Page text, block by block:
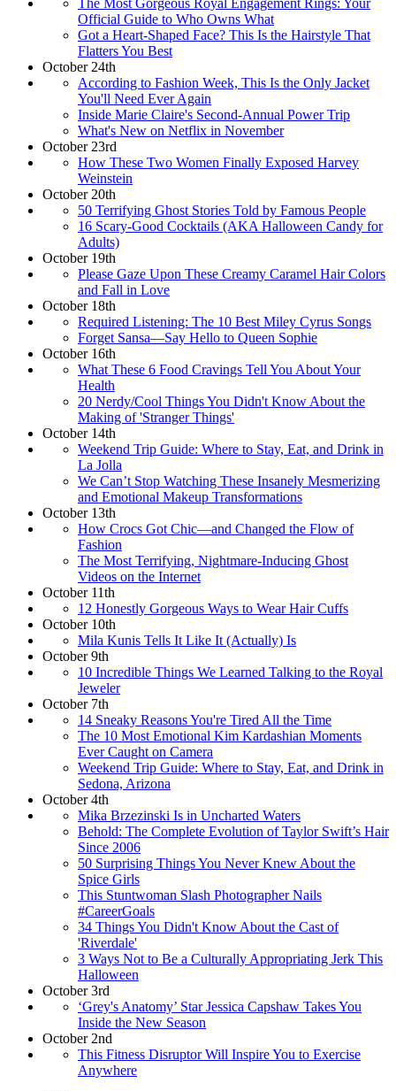
Official Guide to Who Owns What
Got a Heart-Shaped Face? This Is the Hairstyle That
Flatters You Best
October 24th
According to Fashion Week, This Is the Only Jacket
You'll Need Ever Again
Inside Marie Claire's Second-Annual Power Trip
What's New on Netflix in November
October 23rd
How These Two Women Finally Exposed Harvey
Weinstein
October 20th
50 Terrifying Ghost Stories Told by Famous People
16 Scary-Good Cocktails (AKA Halloween Candy for
Adults)
October 19th
Please Gaze Upon These Creamy Caramel Hair Colors
and Fall in Love
October 18th
Required Listening: The 10 Best Miley Cyrus Songs
Forget Sansa—Say Hello to Queen Sophie
October 16th
What These 6 Food Cravings Tell You About Your
Health
20 Nerdy/Cool Things You Didn't Know About the
Making of 'Stranger Things'
October 14th
Weekend Trip Guide: Where to Stay, Eat, and Drink in
La Jolla
We Can’t Stop Watching These Insanely Mesmerizing
and Emotional Makeup Transformations
October 13th
How Crocs Got Chic—and Changed the Flow of
Fashion
The Most Terrifying, Nightmare-Inducing Ghost
Videos on the Internet
October 11th
12 Honestly Gorgeous Ways to Wear Hair Cuffs
October 10th
Mila Kunis Tells It Like It (Actually) Is
October 9th
10 Incredible Things We Learned Talking to the Royal
Jeweler
October 7th
14 Sneaky Reasons You're Tired All the Time
The 10 Most Emotional Kim Kardashian Moments
Ever Caught on Camera
Weekend Trip Guide: Where to Stay, Eat, and Drink in
Sedona, Arizona
October 4th
Mika Brzezinski Is in Uncharted Waters
Behold: The Complete Evolution of Taylor Swift’s Hair
Since 2006
50 Surprising Things You Never Knew About the
Spice Girls
This Stuntwoman Slash Photographer Nails
#CareerGoals
34 Things You Didn't Know About the Cast of
'Riverdale'
3 Ways Not to Be a Culturally Appropriating Jerk This
Halloween
October 3rd
‘Grey's Anatomy’ Star Jessica Capshaw Takes You
Inside the New Season
October 2nd
This Fitness Disruptor Will Inspire You to Exercise
Anywhere